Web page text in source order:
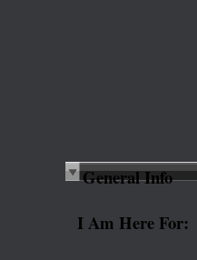
General Info
I Am Here For: